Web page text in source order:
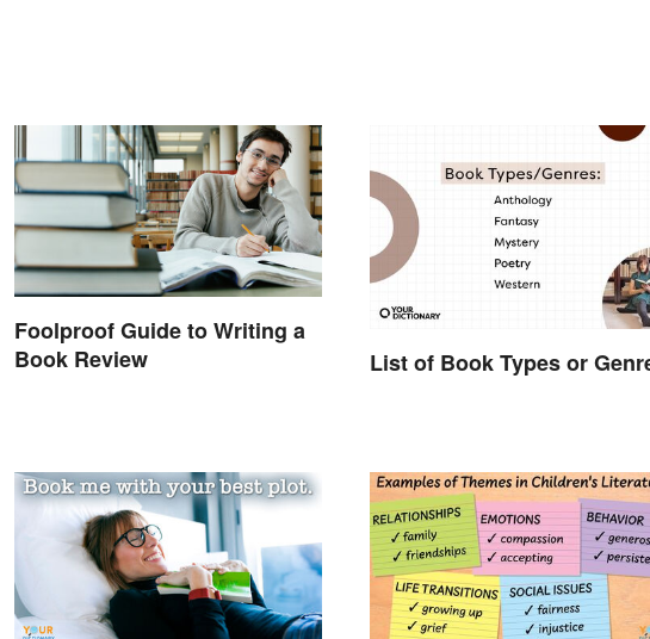
Foolproof Guide to Writing a
Book Review
List of Book Types or